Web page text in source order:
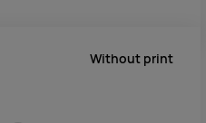
Without print